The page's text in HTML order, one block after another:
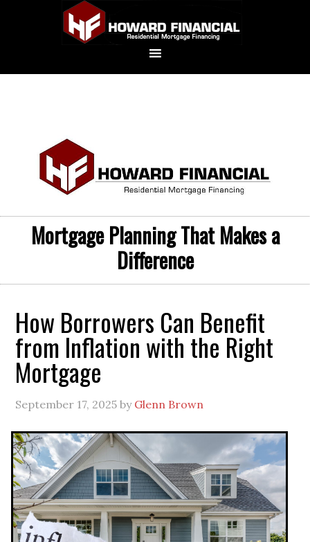
Mortgage Planning That Makes a
Difference
How Borrowers Can Benefit
from Inflation with the Right
Mortgage
September 17, 2025 by Glenn Brown